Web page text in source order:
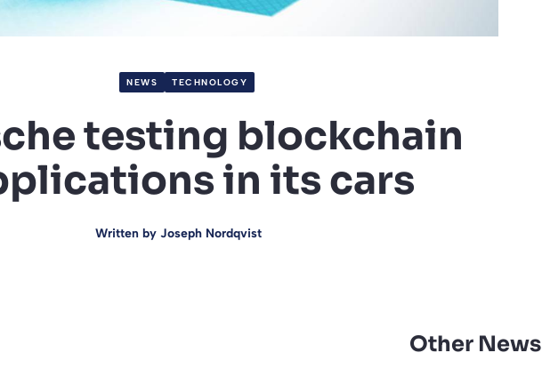
NEWS TECHNOLOGY
testing blockchain
in its cars
Written by Joseph Nordqvist
Other News